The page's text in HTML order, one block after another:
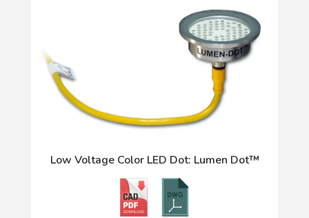
Low Voltage Color LED Dot: Lumen Dot™